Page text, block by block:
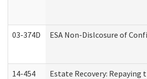
03-374D ESA Non-Dislcosure of
14-454 Estate Recovery: Repaying